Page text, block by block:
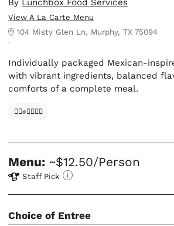
By Lunchbox Food Services
View A La Carte Menu
104 Misty Glen Ln, Murphy, TX 75094
Individually packaged Mexican-
with vibrant ingredients, balanced
comforts of a complete meal.
✊🏿✊✊🏾✊🏼
Menu: ~$12.50/Person
Staff Pick
Choice of Entree